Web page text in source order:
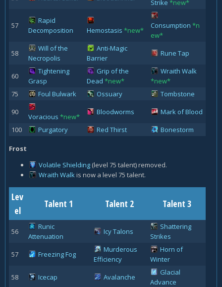
Strike *new*
57
Rapid
Decomposition
Hemostasis *new*
Consumption *n
ew*
58
Will of the
Necropolis
Anti-Magic
Barrier
Rune Tap
60
Tightening
Grasp
Grip of the
Dead *new*
Wraith Walk
*new*
75
Foul Bulwark Ossuary
Tombstone
90
Voracious *new*
Bloodworms
Mark of Blood
100
Purgatory Red Thirst Bonestorm
Frost
Volatile Shielding (level 75 talent) removed.
Wraith Walkis now a level 75 talent.
Lev
el
Talent 1 Talent 2 Talent 3
56
Runic
Attenuation
Icy Talons
Shattering
Strikes
57
Freezing Fog
Murderous
Efficiency
Horn of
Winter
58
Icecap Avalanche
Glacial
Advance